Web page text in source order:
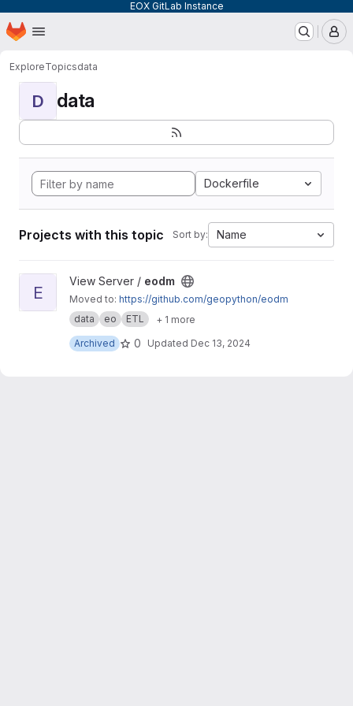
EOX GitLab Instance
Skip to main content
Homepage
ExploreTopicsdata
D data
Dockerfile
Projects with this topic Sort by: Name
View eodm project
E
View Server / eodm
Moved to: https://github.com/geopython/eodm
data
eo ETL
+ 1 more
Archived
0 Updated Dec 13, 2024